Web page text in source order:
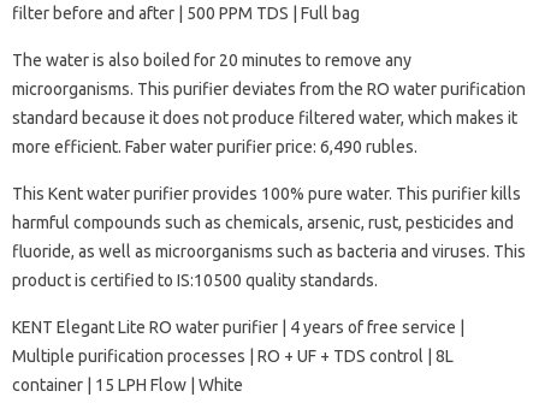
filter before and after | 500 PPM TDS | Full bag
The water is also boiled for 20 minutes to remove any
microorganisms. This purifier deviates from the RO water purification
standard because it does not produce filtered water, which makes it
more efficient. Faber water purifier price: 6,490 rubles.
This Kent water purifier provides 100% pure water. This purifier kills
harmful compounds such as chemicals, arsenic, rust, pesticides and
fluoride, as well as microorganisms such as bacteria and viruses. This
product is certified to IS:10500 quality standards.
KENT Elegant Lite RO water purifier | 4 years of free service |
Multiple purification processes | RO + UF + TDS control | 8L
container | 15 LPH Flow | White